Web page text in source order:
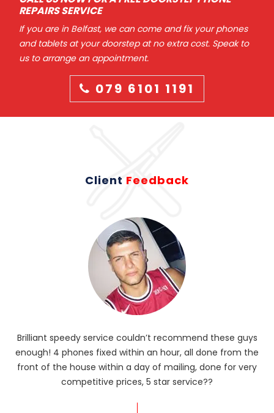
REPAIRS SERVICE
If you are in Belfast, we can come and fix your phones
and tablets at your doorstep at no extra cost. Speak to
us to arrange an appointment.
079 6101 1191
Client Feedback
Brilliant speedy service couldn’t recommend these guys
enough! 4 phones fixed within an hour, all done from the
front of the house within a day of mailing, done for very
competitive prices, 5 star service??